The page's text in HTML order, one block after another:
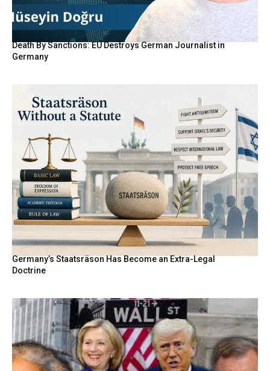
Death By Sanctions: EU Destroys German Journalist in
Germany
Germany’s Staatsräson Has Become an Extra-Legal
Doctrine